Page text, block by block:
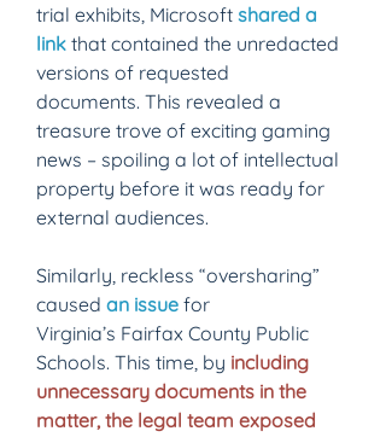
trial exhibits, Microsoft shared a
link that contained the unredacted
versions of requested
documents. This revealed a
treasure trove of exciting gaming
news – spoiling a lot of intellectual
property before it was ready for
external audiences.
Similarly, reckless “oversharing”
caused an issue for
Virginia’s Fairfax County Public
Schools. This time, by including
unnecessary documents in the
matter, the legal team exposed